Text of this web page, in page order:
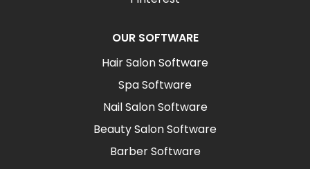
OUR SOFTWARE
Hair Salon Software
Spa Software
Nail Salon Software
Beauty Salon Software
Barber Software